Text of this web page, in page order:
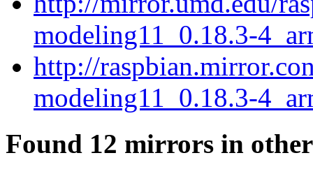
modeling11_0.18.3-
http://
modeling11_0.18.3-
Found 12 mirrors in